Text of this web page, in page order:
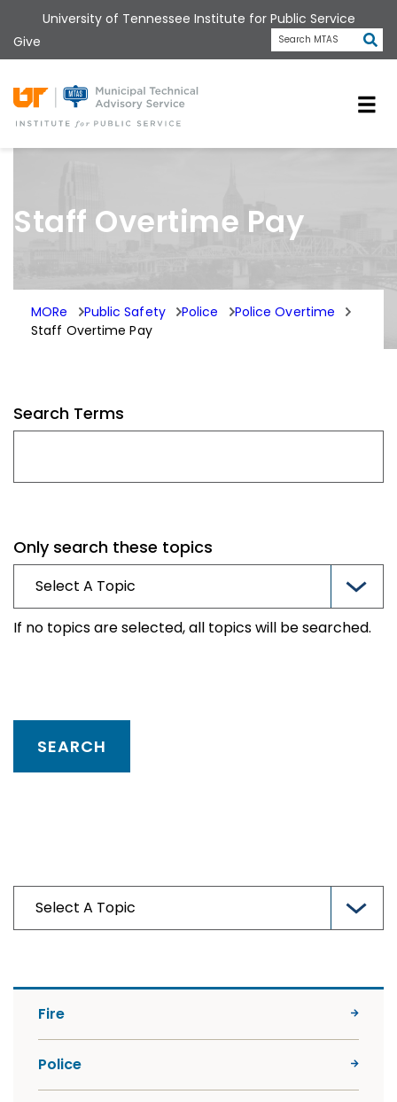
to
main
content
University of Tennessee Institute for Public Service
Give
Search MTAS
Staff Overtime Pay
MORe Public Safety Police
Police Overtime
Staff Overtime Pay
Search Terms
Only search these topics
If no topics are selected, all topics will be searched.
Fire
Police